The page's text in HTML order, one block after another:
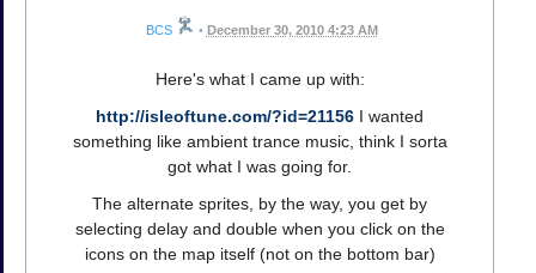
BCS • December 30, 2010 4:23 AM
Here's what I came up with:
http://isleoftune.com/?id=21156 I wanted
something like ambient trance music, think I sorta
got what I was going for.
The alternate sprites, by the way, you get by
selecting delay and double when you click on the
icons on the map itself (not on the bottom bar)